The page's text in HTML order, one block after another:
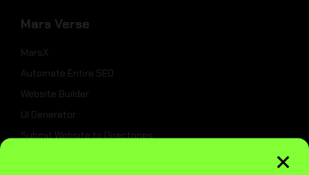
Mars Verse
MarsX
Automate Entire SEO
Website Builder
UI Generator
Submit Website to Directories
×